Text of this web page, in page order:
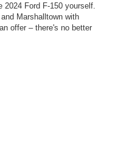
Ford F-150 yourself.
Marshalltown with
offer – there's no better